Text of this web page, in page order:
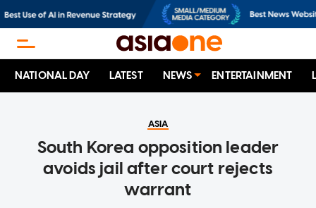
NATIONAL DAY LATEST NEWS ENTERTAINMENT
ASIA
South Korea opposition leader
avoids jail after court rejects
warrant